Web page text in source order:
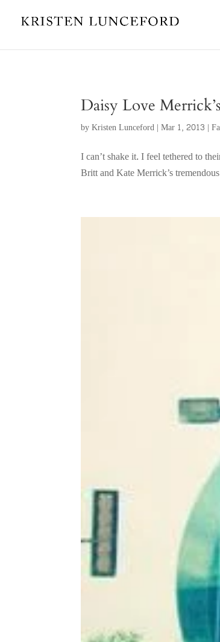
Daisy Love
byKristen Lunceford |Mar 1, 2013 |
I can’t shake it. I feel tethered to
Britt and Kate Merrick’s